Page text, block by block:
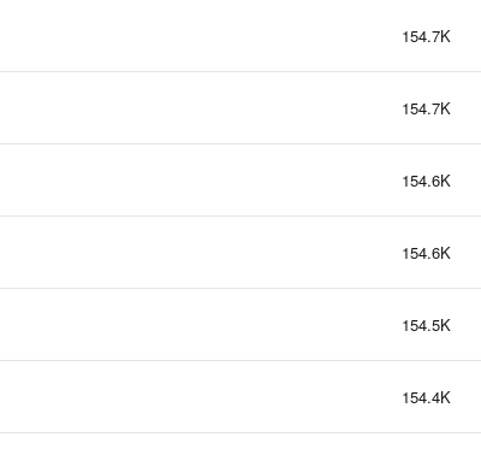
154.7K
154.7K
154.6K
154.6K
154.5K
154.4K